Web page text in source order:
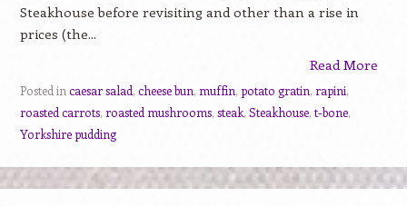
Steakhouse before revisiting and other than a rise in
prices (the...
Read More
Posted in caesar salad, cheese bun, muffin, potato gratin, rapini,
roasted carrots, roasted mushrooms, steak, Steakhouse, t-bone,
Yorkshire pudding